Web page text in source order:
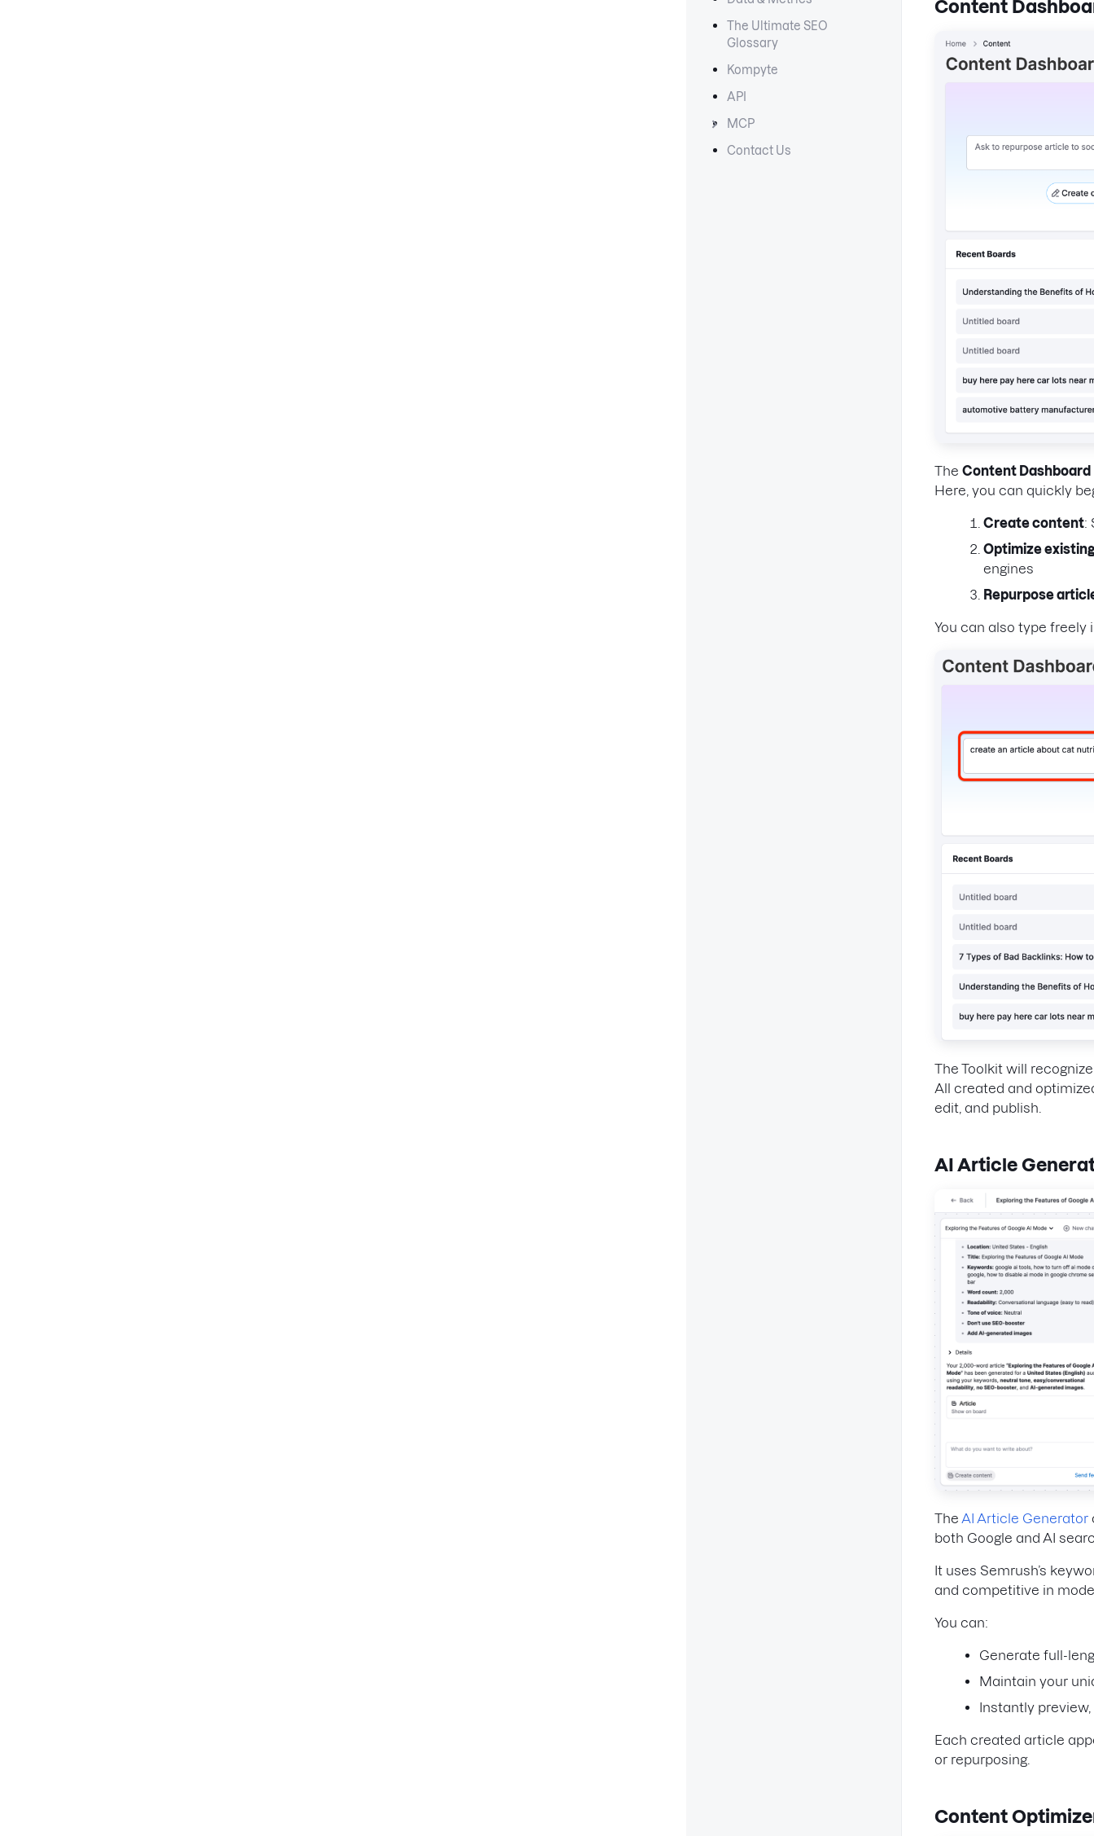
The Ultimate SEO
Glossary
Kompyte
API
MCP
Contact Us
Content
TheContent Dashboard
Here, you can quickly
Create content:
Optimize
engines
Repurpose
You can also type freely
The Toolkit will
All created and
edit, and publish.
AI Article
The AI Article Generator
both Google and AI
It uses Semrush’s
and competitive in
You can:
Generate full-
Maintain your
Instantly
Each created article
or repurposing.
Content